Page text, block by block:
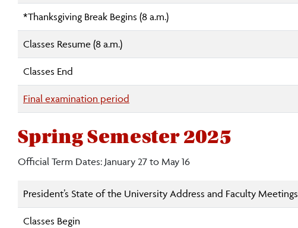
*Thanksgiving Break Begins (8 a.m.)
Classes Resume (8 a.m.)
Classes End
Final examination period
Spring Semester 2025
Official Term Dates: January 27 to May 16
President’s State of the University Address and Faculty Meetings
Classes Begin